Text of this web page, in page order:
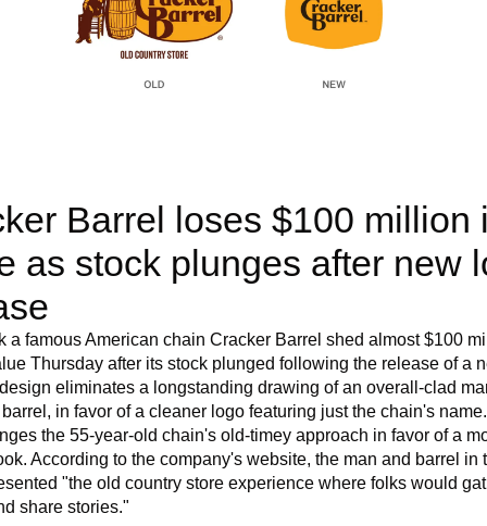
Barrel loses $100 million
as stock plunges after new
a famous American chain Cracker Barrel shed almost $100
Thursday after its stock plunged following the release of a
eliminates a longstanding drawing of an overall-clad
in favor of a cleaner logo featuring just the chain's name.
the 55-year-old chain's old-timey approach in favor of a
According to the company's website, the man and barrel in
"the old country store experience where folks would
share stories."